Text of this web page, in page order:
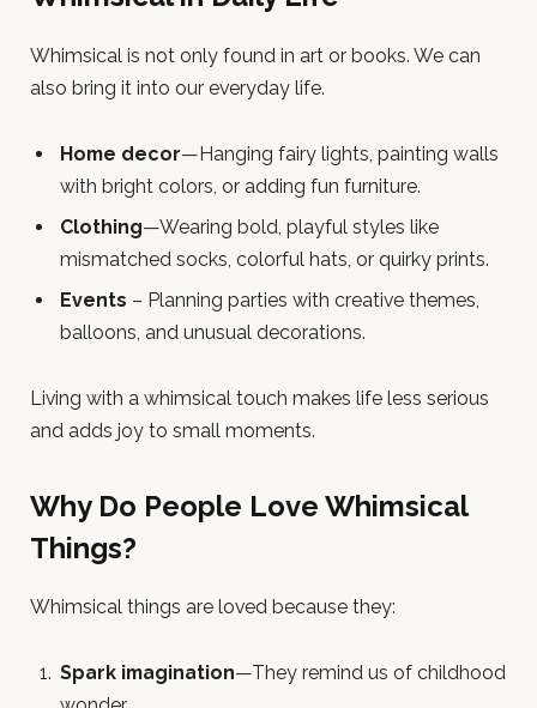
Whimsical is not only found in art or books. We can
also bring it into our everyday life.
Home decor—Hanging fairy lights, painting walls
with bright colors, or adding fun furniture.
Clothing—Wearing bold, playful styles like
mismatched socks, colorful hats, or quirky prints.
Events – Planning parties with creative themes,
balloons, and unusual decorations.
Living with a whimsical touch makes life less serious
and adds joy to small moments.
Why Do People Love Whimsical
Things?
Whimsical things are loved because they:
Spark imagination—They remind us of childhood